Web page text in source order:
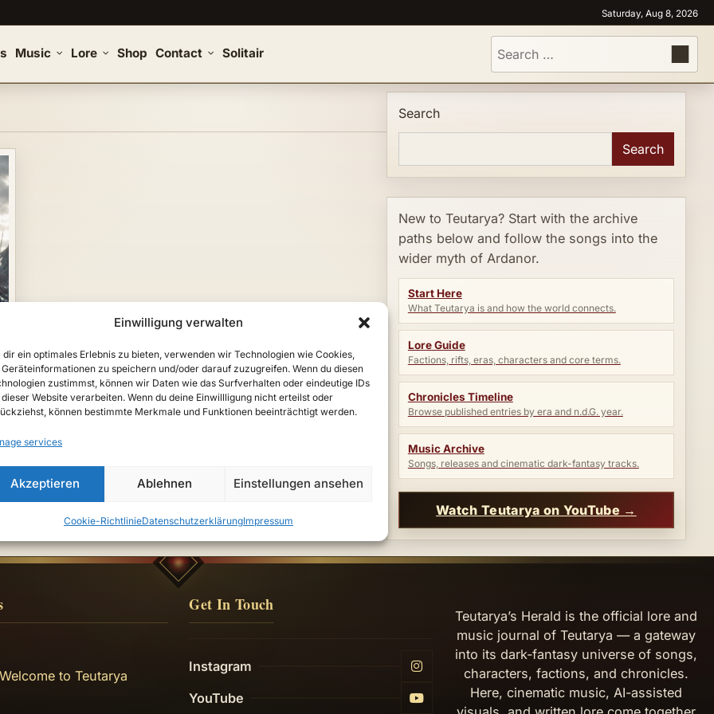
Einwilligung verwalten
dir ein optimales Erlebnis zu bieten, verwenden wir Technologien wie Cookies,
Geräteinformationen zu speichern und/oder darauf zuzugreifen. Wenn du diesen
zustimmst, können wir Daten wie das Surfverhalten oder eindeutige IDs
Website verarbeiten. Wenn du deine Einwillligung nicht erteilst oder
können bestimmte Merkmale und Funktionen beeinträchtigt werden.
services
Akzeptieren Ablehnen Einstellungen ansehen
Cookie-RichtlinieDatenschutzerklärungImpressum
Saturday, Aug 8, 2026
Music Lore Shop Contact Solitair
Search
Search
Search
New to Teutarya? Start with the archive
paths below and follow the songs into the
wider myth of Ardanor.
Start Here
What Teutarya is and how the world connects.
Lore Guide
Factions, rifts, eras, characters and core terms.
Chronicles Timeline
Browse published entries by era and n.d.G. year.
Music Archive
Songs, releases and cinematic dark-fantasy tracks.
Watch Teutarya on YouTube →
to Teutarya
Get In Touch
Instagram
YouTube
Teutarya’s Herald is the official lore and
music journal of Teutarya — a gateway
into its dark-fantasy universe of songs,
characters, factions, and chronicles.
Here, cinematic music, AI-assisted